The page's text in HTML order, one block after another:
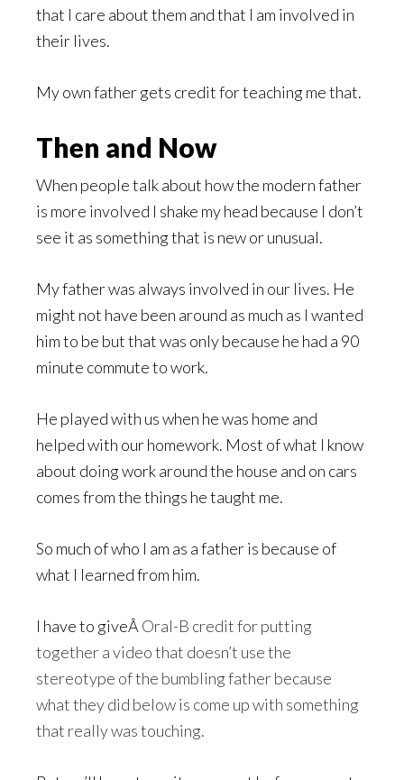
that I care about them and that I am involved in
their lives.
My own father gets credit for teaching me that.
Then and Now
When people talk about how the modern father
is more involved I shake my head because I don’t
see it as something that is new or unusual.
My father was always involved in our lives. He
might not have been around as much as I wanted
him to be but that was only because he had a 90
minute commute to work.
He played with us when he was home and
helped with our homework. Most of what I know
about doing work around the house and on cars
comes from the things he taught me.
So much of who I am as a father is because of
what I learned from him.
I have to giveÂOral-B credit for putting
together a video that doesn’t use the
stereotype of the bumbling father because
what they did below is come up with something
that really was touching.